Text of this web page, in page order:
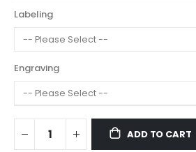
Labeling
Engraving
ADD TO CART